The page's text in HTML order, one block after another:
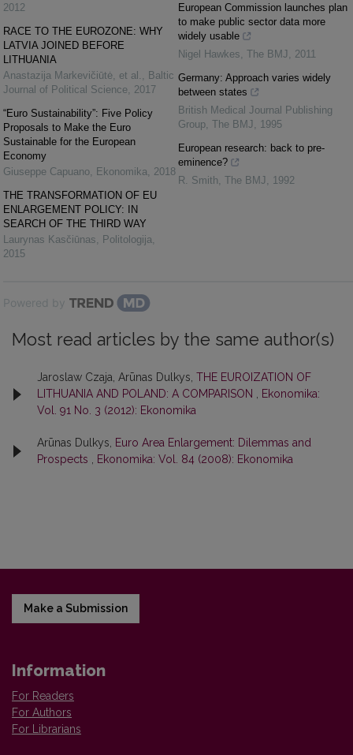
2012
RACE TO THE EUROZONE: WHY
LATVIA JOINED BEFORE
LITHUANIA
Anastazija Markevičiūtė, et al. , Baltic
Journal of Political Science, 2017
“Euro Sustainability”: Five Policy
Proposals to Make the Euro
Sustainable for the European
Economy
Giuseppe Capuano, Ekonomika, 2018
THE TRANSFORMATION OF EU
ENLARGEMENT POLICY: IN
SEARCH OF THE THIRD WAY
Laurynas Kasčiūnas, Politologija,
2015
European Commission launches plan
to make public sector data more
widely usable
Nigel Hawkes, The BMJ, 2011
Germany: Approach varies widely
between states
British Medical Journal Publishing
Group, The BMJ, 1995
European research: back to pre-
eminence?
R. Smith, The BMJ, 1992
Powered by
Most read articles by the same author(s)
Jaroslaw Czaja, Arūnas Dulkys, THE EUROIZATION OF
LITHUANIA AND POLAND: A COMPARISON
Ekonomika:
Vol. 91 No. 3 (2012): Ekonomika
Arūnas Dulkys,
Euro Area Enlargement: Dilemmas and
Prospects
Ekonomika: Vol. 84 (2008): Ekonomika
Make a Submission
Information
For Readers
For Authors
For Librarians